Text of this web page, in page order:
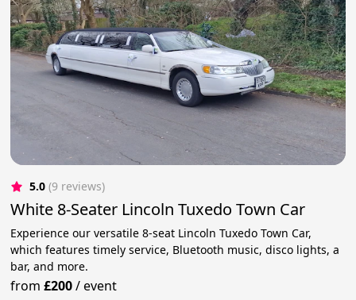
5.0 (9 reviews)
White 8-Seater Lincoln Tuxedo Town Car
Experience our versatile 8-seat Lincoln Tuxedo Town Car,
which features timely service, Bluetooth music, disco lights, a
bar, and more.
from£200/event